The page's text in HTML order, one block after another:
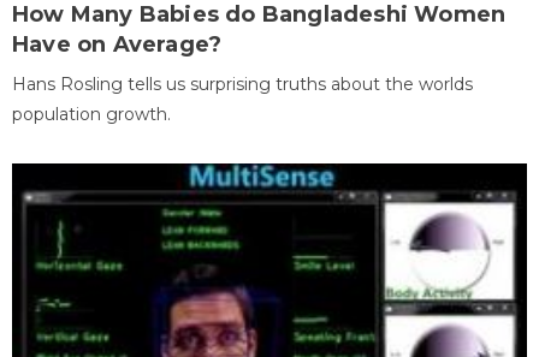
How Many Babies do Bangladeshi Women
Have on Average?
Hans Rosling tells us surprising truths about the worlds
population growth.